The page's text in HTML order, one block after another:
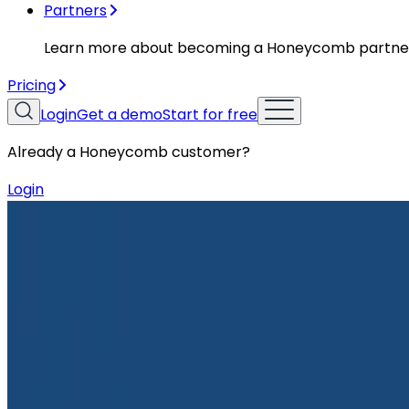
Partners
Learn more about becoming a Honeycomb
Pricing
LoginGet a demoStart for free
Already a Honeycomb customer?
Login